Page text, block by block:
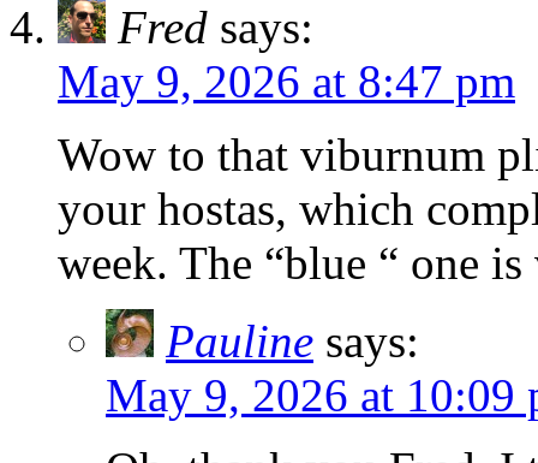
Fred says:
May 9, 2026 at 8:47 pm
Wow to that viburnum
your hostas, which
week. The “blue “ one
Pauline says:
May 9, 2026 at 10:09